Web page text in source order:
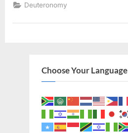
Deuteronomy
Choose Your Language